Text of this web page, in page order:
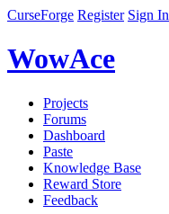
CurseForge Register Sign In
WowAce
Projects
Forums
Dashboard
Paste
Knowledge Base
Reward Store
Feedback